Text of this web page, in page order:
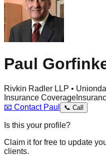
Paul
Rivkin Radler LLP •
Insurance Coverage
📧 Contact Paul 📞 Call
Is this your profile?
Claim it for free to update
clients.